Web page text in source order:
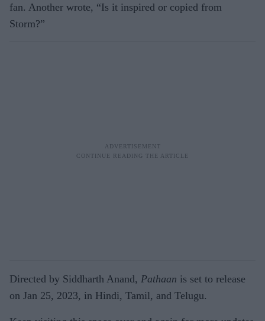
fan. Another wrote, “Is it inspired or copied from
Storm?”
Directed by Siddharth Anand, Pathaan is set to release
on Jan 25, 2023, in Hindi, Tamil, and Telugu.